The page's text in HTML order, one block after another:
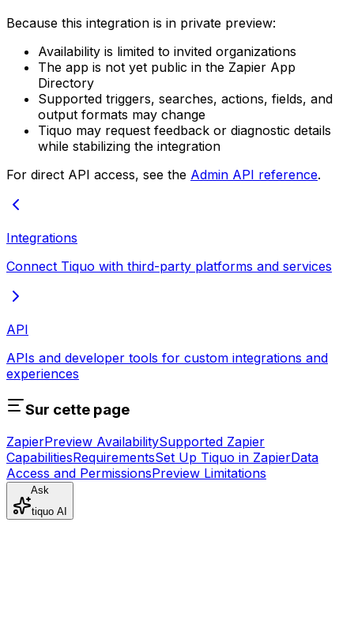
Because this integration is in private preview:
Availability is limited to invited organizations
The app is not yet public in the Zapier App
Directory
Supported triggers, searches, actions, fields, and
output formats may change
Tiquo may request feedback or diagnostic details
while stabilizing the integration
For direct API access, see the Admin API reference.
Integrations
Connect Tiquo with third-party platforms and services
API
APIs and developer tools for custom integrations and
experiences
Sur cette page
ZapierPreview AvailabilitySupported Zapier
CapabilitiesRequirementsSet Up Tiquo in ZapierData
Access and PermissionsPreview Limitations
Ask
tiquo AI